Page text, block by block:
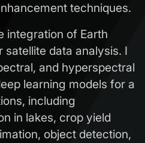
techniques.
integration of Earth
satellite data analysis. I
and hyperspectral
learning models for a
including
in lakes, crop yield
object detection,